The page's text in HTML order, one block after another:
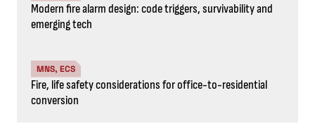
Modern fire alarm design: code triggers, survivability and
emerging tech
MNS, ECS
Fire, life safety considerations for office-to-residential
conversion